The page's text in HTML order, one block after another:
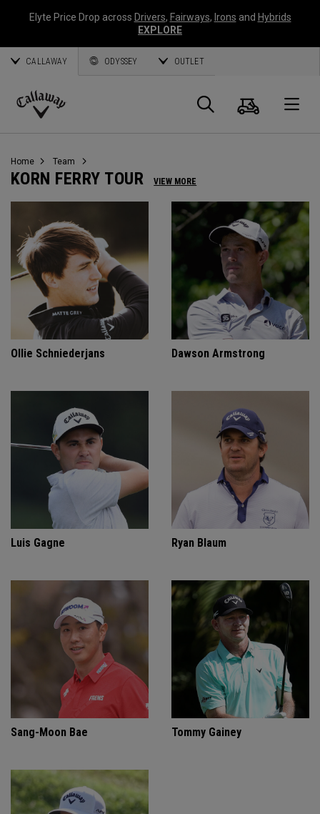
Elyte Price Drop across Drivers, Fairways, Irons and Hybrids
EXPLORE
CALLAWAY ODYSSEY OUTLET
Callaway
Search
Cart
Home Team
KORN FERRY TOUR VIEW MORE
Ollie Schniederjans Dawson Armstrong
Luis Gagne Ryan Blaum
Sang-Moon Bae Tommy Gainey